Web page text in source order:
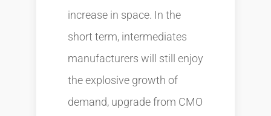
increase in space. In the
short term, intermediates
manufacturers will still enjoy
the explosive growth of
demand, upgrade from CMO